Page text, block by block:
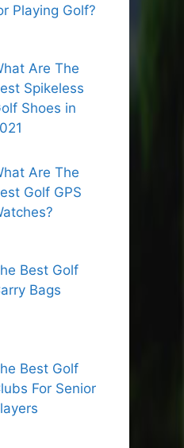
Playing Golf?
Are The
Spikeless
Shoes in
Are The
Golf GPS
Best Golf
Bags
Best Golf
For Senior